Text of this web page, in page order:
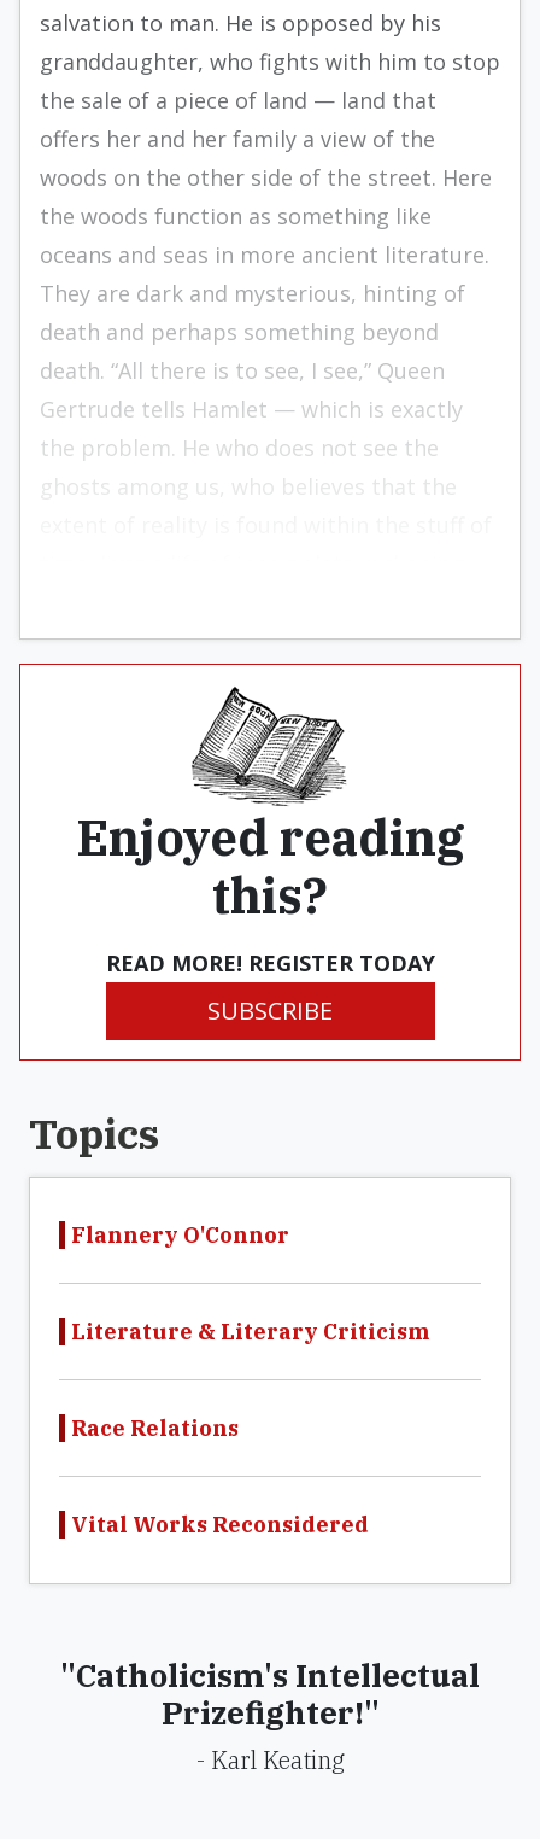
salvation to man. He is opposed by his
granddaughter, who fights with him to stop
the sale of a piece of land — land that
offers her and her family a view of the
woods on the other side of the street. Here
the woods function as something like
oceans and seas in more ancient literature.
They are dark and mysterious, hinting of
death and perhaps something beyond
death. “All there is to see, I see,” Queen
Gertrude tells Hamlet — which is exactly
the problem. He who does not see the
ghosts among us, who believes that the
Enjoyed reading
this?
READ MORE! REGISTER TODAY
SUBSCRIBE
Topics
Flannery O'Connor
Literature & Literary Criticism
Race Relations
Vital Works Reconsidered
"Catholicism's Intellectual
Prizefighter!"
- Karl Keating